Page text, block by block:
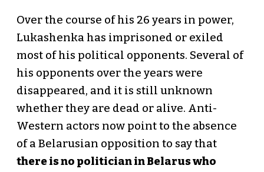
Over the course of his 26 years in power,
Lukashenka has imprisoned or exiled
most of his political opponents. Several of
his opponents over the years were
disappeared, and it is still unknown
whether they are dead or alive. Anti-
Western actors now point to the absence
of a Belarusian opposition to say that
there is no politician in Belarus who